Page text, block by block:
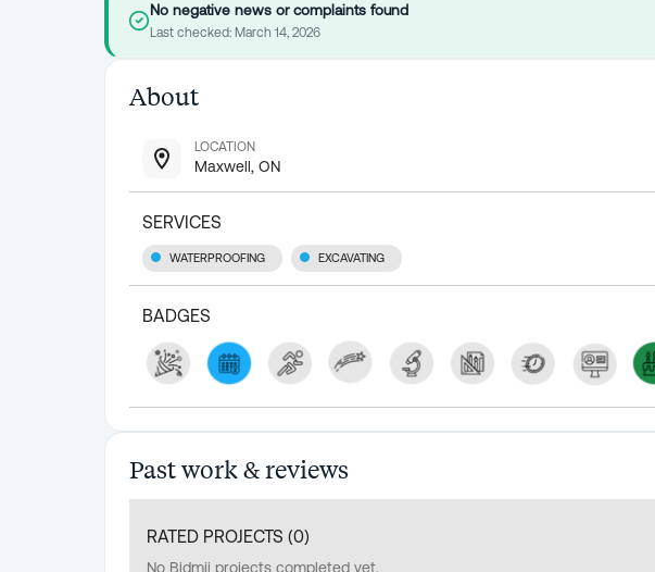
No negative news or complaints found
Last checked: March 14, 2026
About
LOCATION
Maxwell, ON
SERVICES
WATERPROOFING EXCAVATING
BADGES
Past work & reviews
RATED PROJECTS (0)
No Bidmii projects completed yet.